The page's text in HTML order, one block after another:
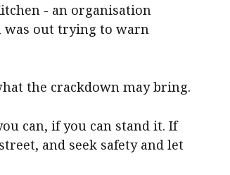
- an organisation
was out trying to warn
the crackdown may bring.
can, if you can stand it. If
and seek safety and let